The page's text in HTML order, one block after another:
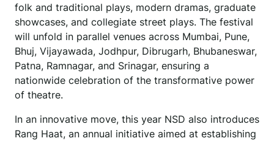
folk and traditional plays, modern dramas, graduate
showcases, and collegiate street plays. The festival
will unfold in parallel venues across Mumbai, Pune,
Bhuj, Vijayawada, Jodhpur, Dibrugarh, Bhubaneswar,
Patna, Ramnagar, and Srinagar, ensuring a
nationwide celebration of the transformative power
of theatre.
In an innovative move, this year NSD also introduces
Rang Haat, an annual initiative aimed at establishing